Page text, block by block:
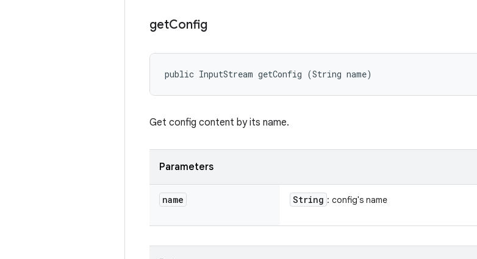
getConfig
public InputStream getConfig (String name)
Get config content by its name.
Parameters
name String : config's name